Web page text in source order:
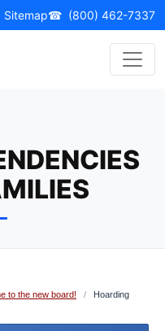
Sitemap☎ (800) 462-7337
to the new board! /
Hoarding